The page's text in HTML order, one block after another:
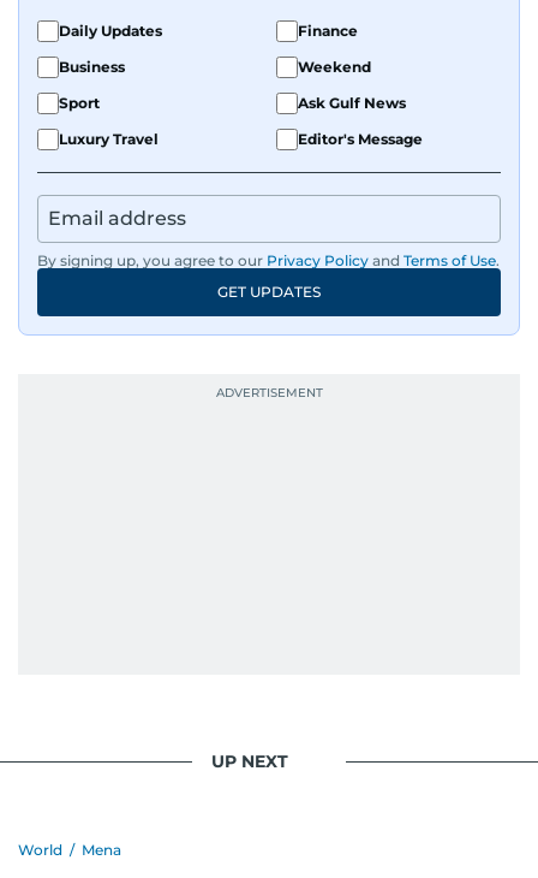
Daily Updates
Finance
Business
Weekend
Sport
Ask Gulf News
Luxury Travel
Editor's Message
By signing up, you agree to our Privacy Policy and Terms of Use.
GET UPDATES
UP NEXT
World / Mena